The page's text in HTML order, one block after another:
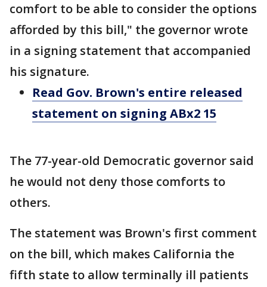
comfort to be able to consider the options
afforded by this bill," the governor wrote
in a signing statement that accompanied
his signature.
Read Gov. Brown's entire released
statement on signing ABx2 15
The 77-year-old Democratic governor said
he would not deny those comforts to
others.
The statement was Brown's first comment
on the bill, which makes California the
fifth state to allow terminally ill patients